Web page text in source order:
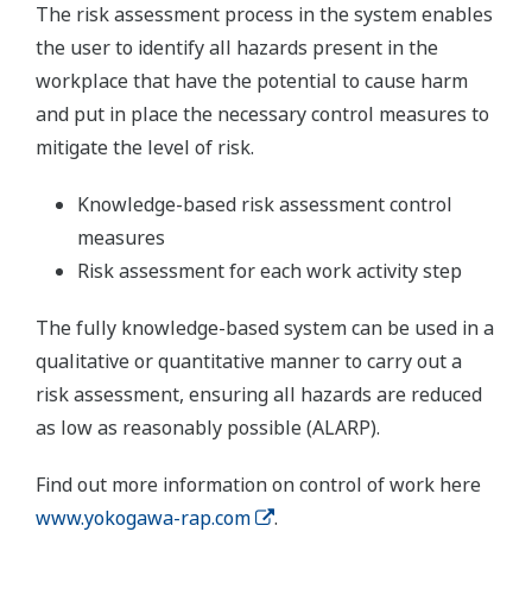
The risk assessment process in the system enables
the user to identify all hazards present in the
workplace that have the potential to cause harm
and put in place the necessary control measures to
mitigate the level of risk.
Knowledge-based risk assessment control
measures
Risk assessment for each work activity step
The fully knowledge-based system can be used in a
qualitative or quantitative manner to carry out a
risk assessment, ensuring all hazards are reduced
as low as reasonably possible (ALARP).
Find out more information on control of work here
www.yokogawa-rap.com
.